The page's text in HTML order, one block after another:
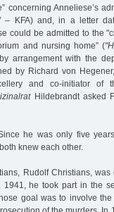
concerning Anneliese’s
– KFA) and, in a letter
could be admitted to the
and nursing home” (
arrangement with the
by Richard von
and co-initiator of
Hildebrandt asked
he was only five
knew each other.
Rudolf Christians,
he took part in the
goal was to involve